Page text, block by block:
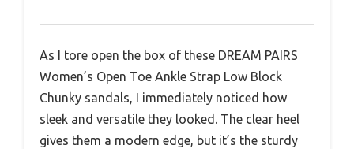
As I tore open the box of these DREAM PAIRS
Women’s Open Toe Ankle Strap Low Block
Chunky sandals, I immediately noticed how
sleek and versatile they looked. The clear heel
gives them a modern edge, but it’s the sturdy